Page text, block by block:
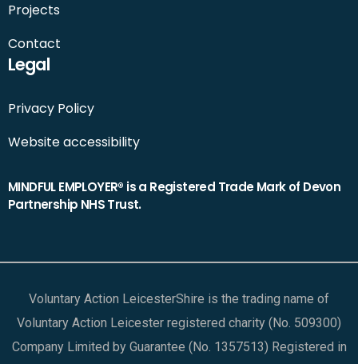
Projects
Contact
Legal
Privacy Policy
Website accessibility
MINDFUL EMPLOYER® is a Registered Trade Mark of Devon
Partnership NHS Trust.
Voluntary Action LeicesterShire is the trading name of
Voluntary Action Leicester registered charity (No. 509300)
Company Limited by Guarantee (No. 1357513) Registered in